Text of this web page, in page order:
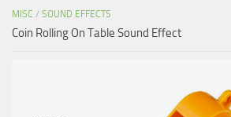
MISC / SOUND EFFECTS
Coin Rolling On Table Sound Effect